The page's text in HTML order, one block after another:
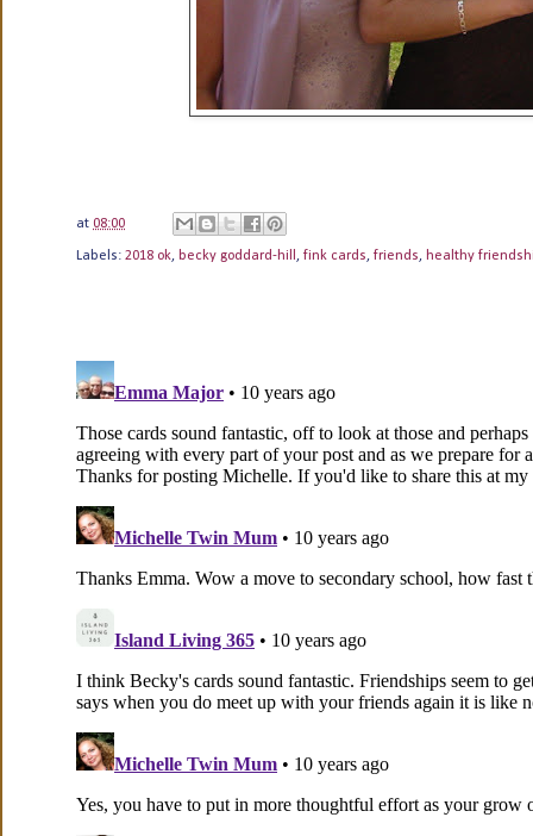
at 08:00
Labels: 2018 ok, becky goddard-hill , fink cards, friends, healthy